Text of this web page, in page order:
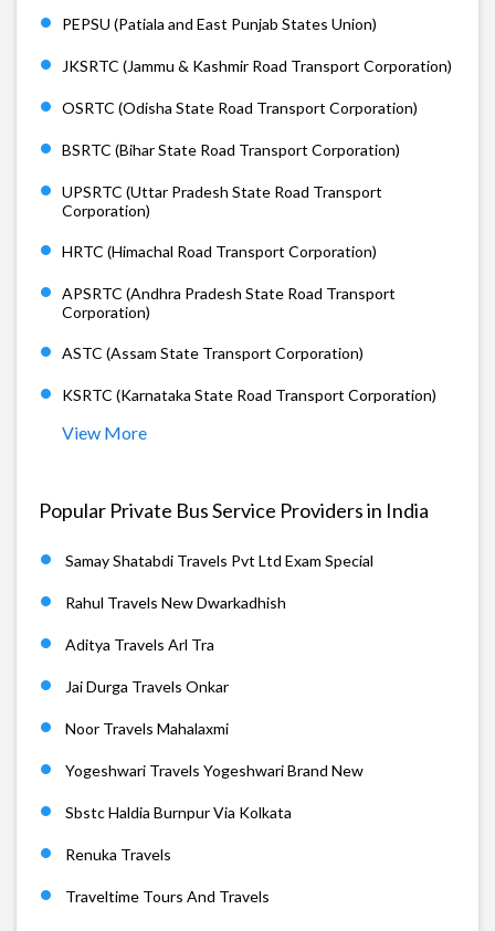
PEPSU (Patiala and East Punjab States Union)
JKSRTC (Jammu & Kashmir Road Transport Corporation)
OSRTC (Odisha State Road Transport Corporation)
BSRTC (Bihar State Road Transport Corporation)
UPSRTC (Uttar Pradesh State Road Transport
Corporation)
HRTC (Himachal Road Transport Corporation)
APSRTC (Andhra Pradesh State Road Transport
Corporation)
ASTC (Assam State Transport Corporation)
KSRTC (Karnataka State Road Transport Corporation)
View More
Popular Private Bus Service Providers in India
Samay Shatabdi Travels Pvt Ltd Exam Special
Rahul Travels New Dwarkadhish
Aditya Travels Arl Tra
Jai Durga Travels Onkar
Noor Travels Mahalaxmi
Yogeshwari Travels Yogeshwari Brand New
Sbstc Haldia Burnpur Via Kolkata
Renuka Travels
Traveltime Tours And Travels